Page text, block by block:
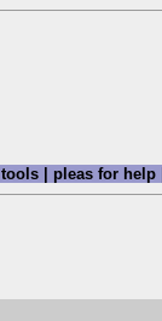
tools | pleas for help